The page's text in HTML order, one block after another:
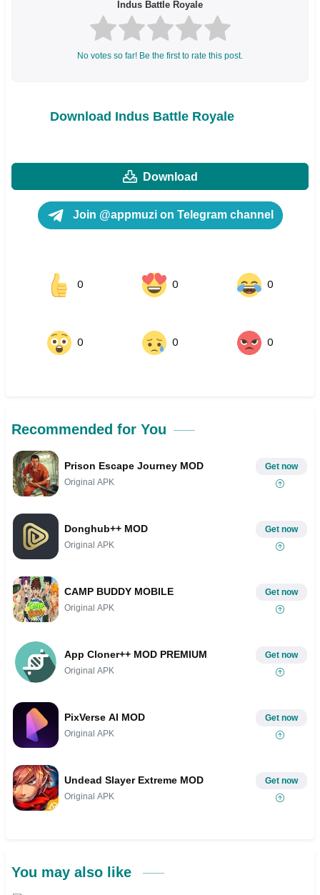
Indus Battle Royale
No votes so far! Be the first to rate this post.
Download Indus Battle Royale
Download
Join @appmuzi on Telegram channel
0 0 0
0 0 0
Recommended for You
Prison Escape Journey MOD
Original APK
Get now
Donghub++ MOD
Original APK
Get now
CAMP BUDDY MOBILE
Original APK
Get now
App Cloner++ MOD PREMIUM
Original APK
Get now
PixVerse AI MOD
Original APK
Get now
Undead Slayer Extreme MOD
Original APK
Get now
You may also like